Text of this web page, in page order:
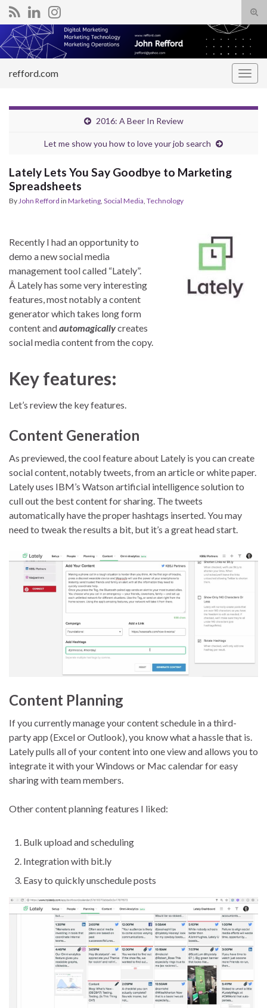
Search for:
refford.com
2016: A Beer In Review
Let me show you how to love your job search
Lately Lets You Say Goodbye to Marketing
Spreadsheets
ByJohn Refford in Marketing, Social Media, Technology
Recently I had an opportunity to
demo a new social media
management tool called “Lately”.
Â Lately has some very interesting
features, most notably a content
generator which takes long form
content andautomagicallycreates
social media content from the copy.
Key features:
Let’s review the key features.
Content Generation
As previewed, the cool feature about Lately is you can create
social content, notably tweets, from an article or white paper.
Lately uses IBM’s Watson artificial intelligence solution to
cull out the best content for sharing. The tweets
automatically have the proper hashtags inserted. You may
need to tweak the results a bit, but it’s a great head start.
Content Planning
If you currently manage your content schedule in a third-
party app (Excel or Outlook), you know what a hassle that is.
Lately pulls all of your content into one view and allows you to
integrate it with your Windows or Mac calendar for easy
sharing with team members.
Other content planning features I liked:
Bulk upload and scheduling
Integration with bit.ly
Easy to quickly unschedule posts